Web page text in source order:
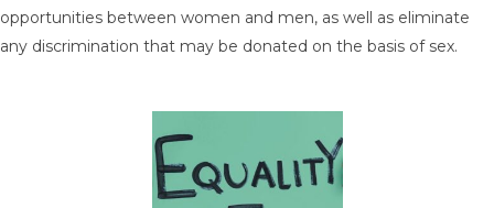
opportunities between women and men, as well as eliminate
any discrimination that may be donated on the basis of sex.